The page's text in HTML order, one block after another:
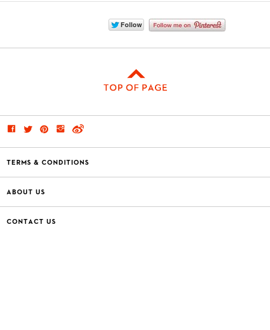
TERMS & CONDITIONS
ABOUT US
CONTACT US